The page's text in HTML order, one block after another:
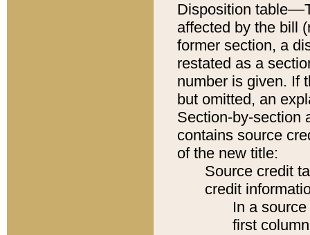
Disposition
affected by the bill
former section, a
restated as a
number is given. If
but omitted, an
Section-by-section
contains source
of the new title:
Source credit
credit
In a
first